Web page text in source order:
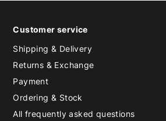
Customer service
Shipping & Delivery
Returns & Exchange
Payment
Ordering & Stock
All frequently asked questions